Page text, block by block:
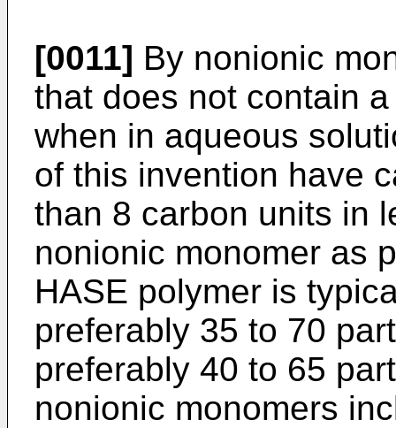
[0011] By nonionic
that does not contain
when in aqueous
of this invention have
than 8 carbon units in
nonionic monomer as
HASE polymer is
preferably 35 to 70
preferably 40 to 65
nonionic monomers